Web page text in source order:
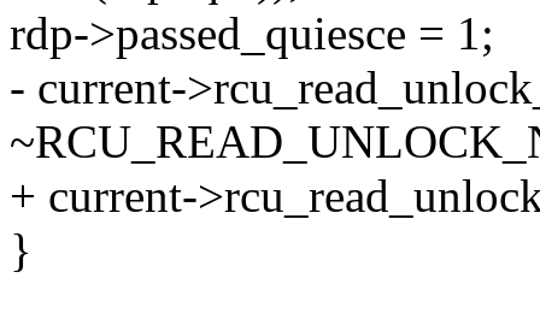
rdp->passed_quiesce = 1;
- current-
+ current-
}